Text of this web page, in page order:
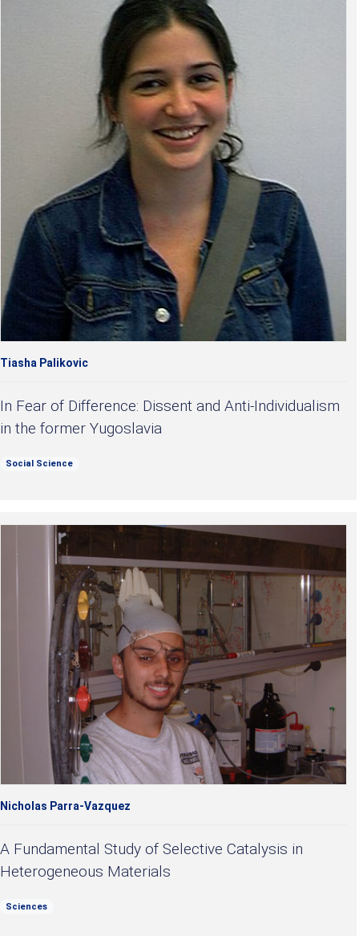
Tiasha Palikovic
In Fear of Difference: Dissent and Anti-Individualism
in the former Yugoslavia
Social Science
Nicholas Parra-Vazquez
A Fundamental Study of Selective Catalysis in
Heterogeneous Materials
Sciences